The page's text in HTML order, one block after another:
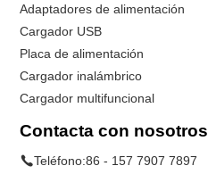
Adaptadores de alimentación
Cargador USB
Placa de alimentación
Cargador inalámbrico
Cargador multifuncional
Contacta con nosotros
Teléfono:86 - 157 7907 7897